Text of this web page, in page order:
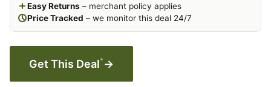
Easy Returns – merchant policy applies
Price Tracked – we monitor this deal 24/7
Get This Deal* →